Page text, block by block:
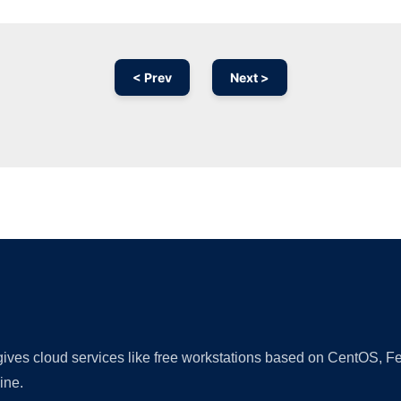
< Prev Next >
cloud services like free workstations based on CentOS,